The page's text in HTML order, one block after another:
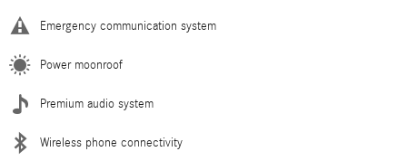
Emergency communication system
Power moonroof
Premium audio system
Wireless phone connectivity